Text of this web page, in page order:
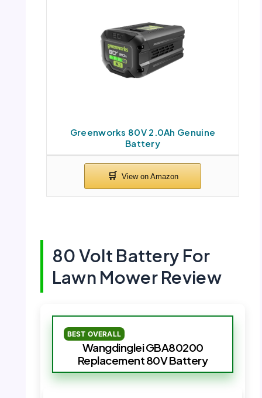
Greenworks 80V 2.0Ah Genuine
Battery
80 Volt Battery For
Lawn Mower Review
BEST OVERALL
Wangdinglei GBA80200
Replacement 80V Battery